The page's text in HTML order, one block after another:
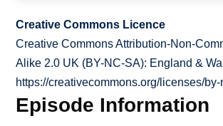
Creative Commons Licence
Creative Commons Attribution-Non-
Alike 2.0 UK (BY-NC-SA): England &
https://creativecommons.org/licenses/
Episode Information